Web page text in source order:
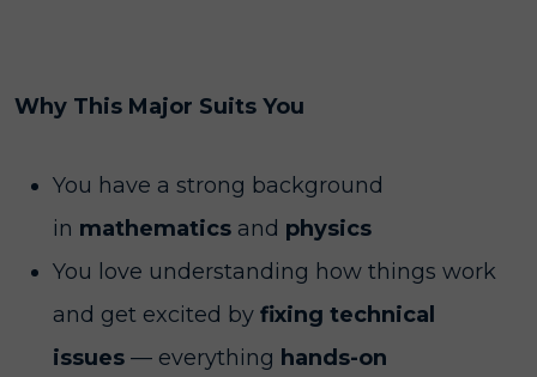
Why This Major Suits You
You have a strong background
in mathematics and physics
You love understanding how things work
and get excited by fixing technical
issues — everything hands-on